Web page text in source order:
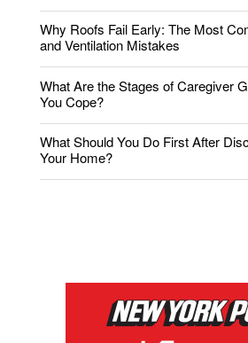
Why Roofs Fail Early: The Most
and Ventilation Mistakes
What Are the Stages of Caregiver
You Cope?
What Should You Do First After
Your Home?